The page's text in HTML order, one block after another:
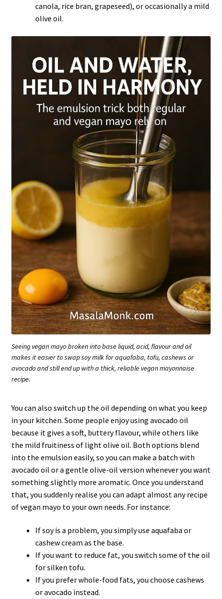
canola, rice bran, grapeseed), or occasionally a mild
olive oil.
Seeing vegan mayo broken into base liquid, acid, flavour and oil
makes it easier to swap soy milk for aquafaba, tofu, cashews or
avocado and still end up with a thick, reliable vegan mayonnaise
recipe.
You can also switch up the oil depending on what you keep
in your kitchen. Some people enjoy using avocado oil
because it gives a soft, buttery flavour, while others like
the mild fruitiness of light olive oil. Both options blend
into the emulsion easily, so you can make a batch with
avocado oil or a gentle olive-oil version whenever you want
something slightly more aromatic. Once you understand
that, you suddenly realise you can adapt almost any recipe
of vegan mayo to your own needs. For instance:
If soy is a problem, you simply use aquafaba or
cashew cream as the base.
If you want to reduce fat, you switch some of the oil
for silken tofu.
If you prefer whole-food fats, you choose cashews
or avocado instead.